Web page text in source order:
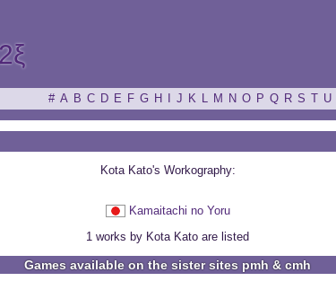
# A B C D E F G H J K L M N O P Q R S T U
Kota Kato's Workography:
Kamaitachi no Yoru
1 works by Kota Kato are listed
Games available on the sister sites pmh & cmh